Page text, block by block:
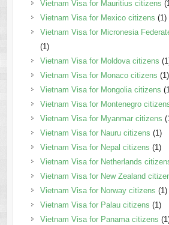
Vietnam Visa for Mauritius citizens
Vietnam Visa for Mexico citizens (1)
Vietnam Visa for Micronesia
(1)
Vietnam Visa for Moldova citizens
Vietnam Visa for Monaco citizens (1)
Vietnam Visa for Mongolia citizens
Vietnam Visa for Montenegro
Vietnam Visa for Myanmar citizens
Vietnam Visa for Nauru citizens (1)
Vietnam Visa for Nepal citizens (1)
Vietnam Visa for Netherlands
Vietnam Visa for New Zealand
Vietnam Visa for Norway citizens (1)
Vietnam Visa for Palau citizens (1)
Vietnam Visa for Panama citizens